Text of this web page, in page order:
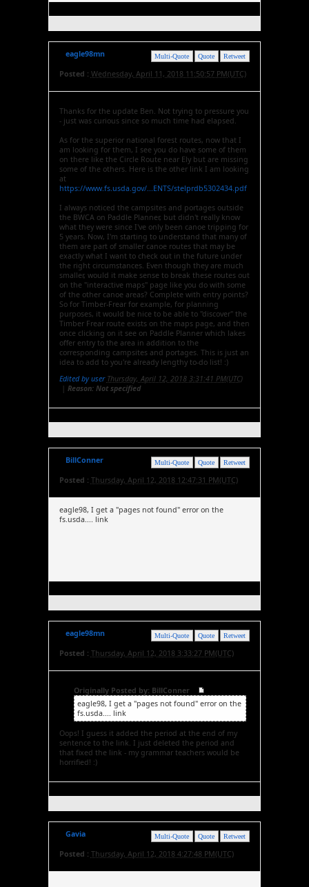
Retweet
Quote
Multi-Quote
eagle98mn
Posted : Wednesday, April 11, 2018 11:50:57 PM(UTC)
Thanks for the update Ben. Not trying to pressure you
- just was curious since so much time had elapsed.
As for the superior national forest routes, now that I
am looking for them, I see you do have some of them
on there like the Circle Route near Ely but are missing
some of the others. Here is the other link I am looking
at
https://www.fs.usda.gov/...ENTS/stelprdb5302434.pdf
I always noticed the campsites and portages outside
the BWCA on Paddle Planner, but didn't really know
what they were since I've only been canoe tripping for
5 years. Now, I'm starting to understand that many of
them are part of smaller canoe routes that may be
exactly what I want to check out in the future under
the right circumstances. Even though they are much
smaller, would it make sense to break these routes out
on the "interactive maps" page like you do with some
of the other canoe areas? Complete with entry points?
So for Timber-Frear for example, for planning
purposes, it would be nice to be able to "discover" the
Timber Frear route exists on the maps page, and then
once clicking on it see on Paddle Planner which lakes
offer entry to the area in addition to the
corresponding campsites and portages. This is just an
idea to add to you're already lengthy to-do list! :)
Edited by user Thursday, April 12, 2018 3:31:41 PM(UTC)
| Reason: Not specified
Retweet
Quote
Multi-Quote
BillConner
Posted : Thursday, April 12, 2018 12:47:31 PM(UTC)
eagle98, I get a "pages not found" error on the
fs.usda.... link
Retweet
Quote
Multi-Quote
eagle98mn
Posted : Thursday, April 12, 2018 3:33:27 PM(UTC)
Originally Posted by: BillConner
eagle98, I get a "pages not found" error on the
fs.usda.... link
Oops! I guess it added the period at the end of my
sentence to the link. I just deleted the period and
that fixed the link - my grammar teachers would be
horrified! :)
Retweet
Quote
Multi-Quote
Gavia
Posted : Thursday, April 12, 2018 4:27:48 PM(UTC)